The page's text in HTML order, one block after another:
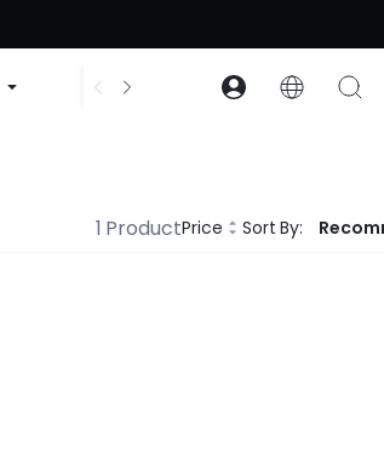
Accessories Collections
1 Product Sort By:
Price